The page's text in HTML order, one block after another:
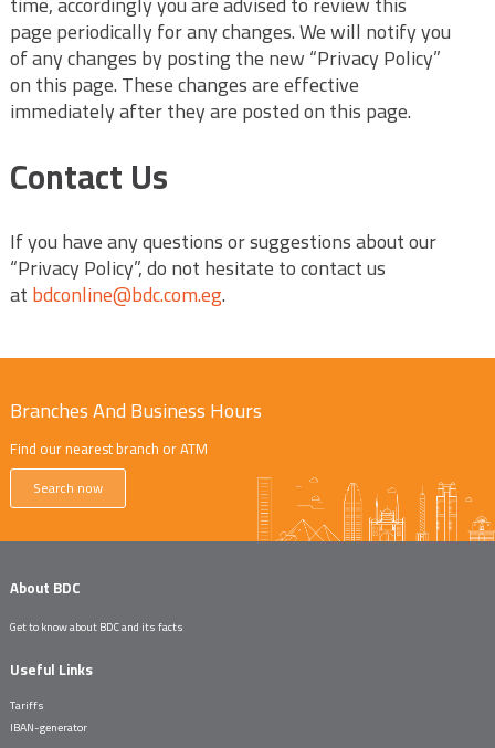
page periodically for any changes. We will notify you
of any changes by posting the new “Privacy Policy”
on this page. These changes are effective
immediately after they are posted on this page.
Contact Us
If you have any questions or suggestions about our
“Privacy Policy”, do not hesitate to contact us
atbdconline@bdc.com.eg.
Branches And Business Hours
Find our nearest branch or ATM
Search now
About BDC
Get to know about BDC and its facts
Useful Links
Tariffs
IBAN-generator